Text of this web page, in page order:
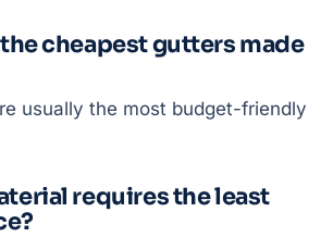
cheapest gutters made
usually the most budget-friendly
requires the least